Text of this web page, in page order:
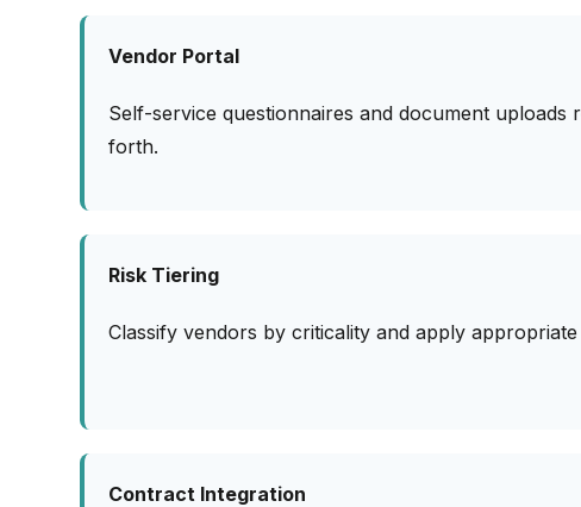
Vendor Portal
Self-service questionnaires and document uploads
forth.
Risk Tiering
Classify vendors by criticality and apply
Contract Integration